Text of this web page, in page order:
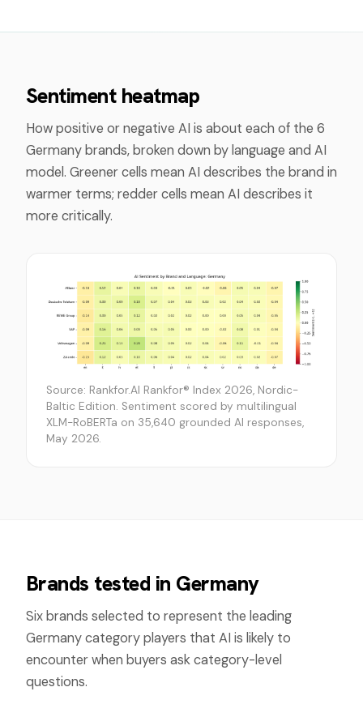
Sentiment heatmap
How positive or negative AI is about each of the 6
Germany brands, broken down by language and AI
model. Greener cells mean AI describes the brand in
warmer terms; redder cells mean AI describes it
more critically.
Source: Rankfor.AI Rankfor® Index 2026, Nordic-
Baltic Edition. Sentiment scored by multilingual
XLM-RoBERTa on 35,640 grounded AI responses,
May 2026.
Brands tested in Germany
Six brands selected to represent the leading
Germanycategory players that AI is likely to
encounter when buyers ask category-level
questions.